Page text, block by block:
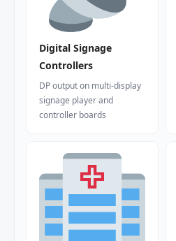
Digital Signage
Controllers
DP output on multi-display
signage player and
controller boards